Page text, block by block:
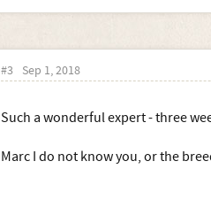
#3 Sep 1, 2018
Such a wonderful expert - three
Marc I do not know you, or the